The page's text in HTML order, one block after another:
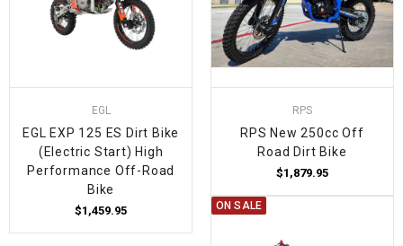
EGL
EGL EXP 125 ES Dirt Bike
(Electric Start) High
Performance Off-Road
Bike
$1,459.95
RPS
RPS New 250cc Off
Road Dirt Bike
$1,879.95
ON SALE